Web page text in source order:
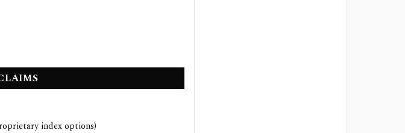
index options)